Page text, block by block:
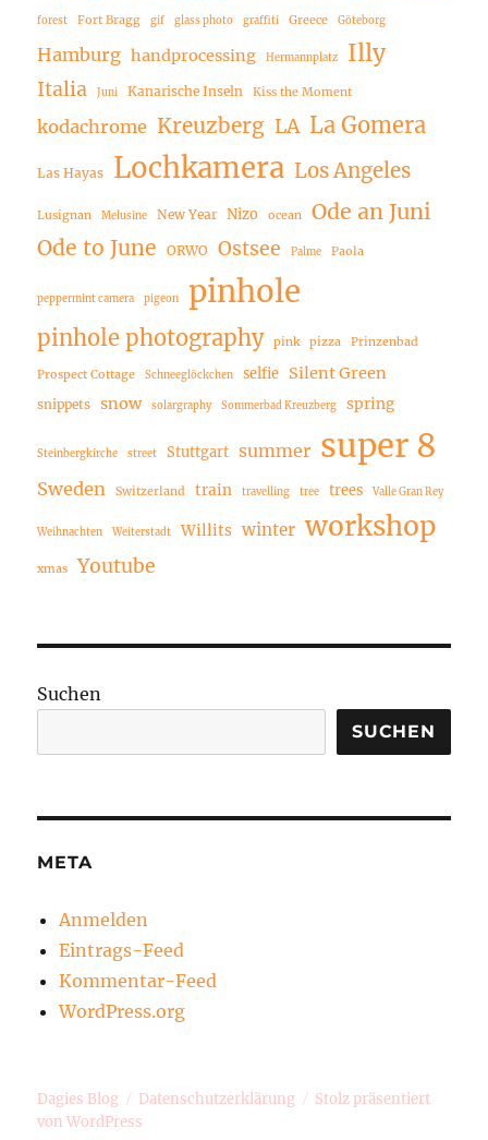
forest Fort Bragg gif glass photo graffiti Greece Göteborg
Hamburg handprocessing Hermannplatz Illy
Italia Juni Kanarische Inseln Kiss the Moment
kodachrome Kreuzberg LA La Gomera
Las Hayas Lochkamera Los Angeles
Lusignan Melusine New Year Nizo ocean
Ode an Juni
Ode to June
ORWO Ostsee Palme Paola
peppermint camera pigeon pinhole
pinhole photography pink pizza Prinzenbad
Prospect Cottage Schneeglöckchen selfie Silent Green
snippets snow solargraphy Sommerbad Kreuzberg spring
Steinbergkirche street Stuttgart summer super 8
Sweden Switzerland train travelling tree trees Valle Gran Rey
Weihnachten Weiterstadt Willits winter workshop
xmas Youtube
Suchen
SUCHEN
META
Anmelden
Eintrags-Feed
Kommentar-Feed
WordPress.org
Dagies Blog Datenschutzerklärung
Stolz präsentiert
von WordPress